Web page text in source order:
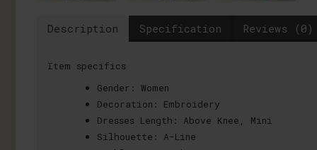
Description Specification Reviews (0)
Item specifics
Gender: Women
Decoration:
Embroidery
Dresses Length:
Above Knee, Mini
Silhouette:
A-Line